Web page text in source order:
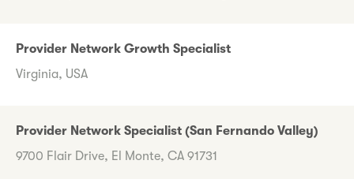
Provider Network Growth Specialist
Virginia, USA
Provider Network Specialist (San Fernando Valley)
9700 Flair Drive, El Monte, CA 91731